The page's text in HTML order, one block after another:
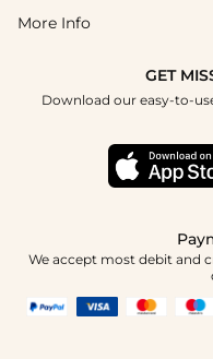
How To Choose
Blog
Terms & Conditions
Affiliate
Healthcare Discount
More Info
GET
Download our easy-to-
We accept most debit and